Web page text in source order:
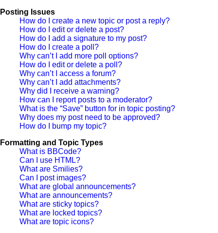
Posting Issues
How do I create a new topic or post a reply?
How do I edit or delete a post?
How do I add a signature to my post?
How do I create a poll?
Why can’t I add more poll options?
How do I edit or delete a poll?
Why can’t I access a forum?
Why can’t I add attachments?
Why did I receive a warning?
How can I report posts to a moderator?
What is the “Save” button for in topic posting?
Why does my post need to be approved?
How do I bump my topic?
Formatting and Topic Types
What is BBCode?
Can I use HTML?
What are Smilies?
Can I post images?
What are global announcements?
What are announcements?
What are sticky topics?
What are locked topics?
What are topic icons?